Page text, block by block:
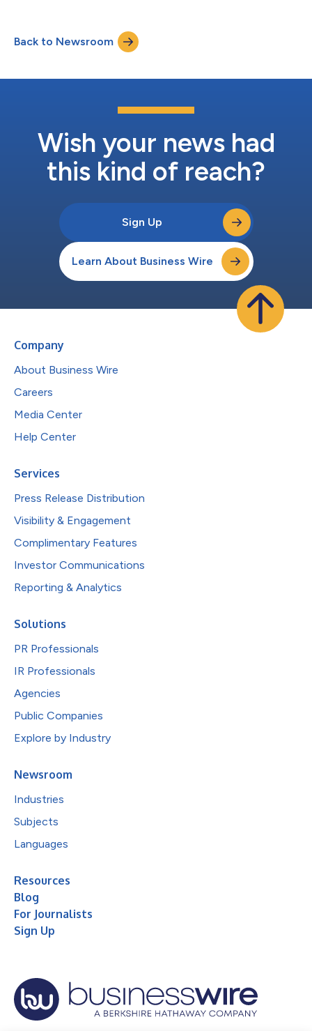
Back to Newsroom
Wish your news had
this kind of reach?
Sign Up
Learn About Business Wire
Company
About Business Wire
Careers
Media Center
Help Center
Services
Press Release Distribution
Visibility & Engagement
Complimentary Features
Investor Communications
Reporting & Analytics
Solutions
PR Professionals
IR Professionals
Agencies
Public Companies
Explore by Industry
Newsroom
Industries
Subjects
Languages
Resources
Blog
For Journalists
Sign Up